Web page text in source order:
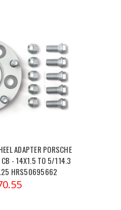
ADAPTER PORSCHE
- 14X1.5 TO 5/114.3
HRS50695662